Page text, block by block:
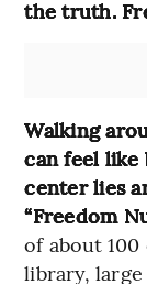
the truth.
Walking
can feel like
center lies
“Freedom
of about
library,